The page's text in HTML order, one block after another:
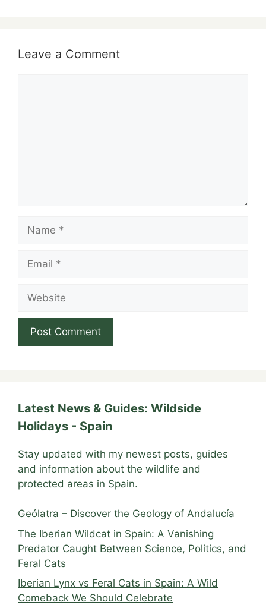
Leave a Comment
Latest News & Guides: Wildside
Holidays - Spain
Stay updated with my newest posts, guides
and information about the wildlife and
protected areas in Spain.
Geólatra – Discover the Geology of Andalucía
The Iberian Wildcat in Spain: A Vanishing
Predator Caught Between Science, Politics, and
Feral Cats
Iberian Lynx vs Feral Cats in Spain: A Wild
Comeback We Should Celebrate